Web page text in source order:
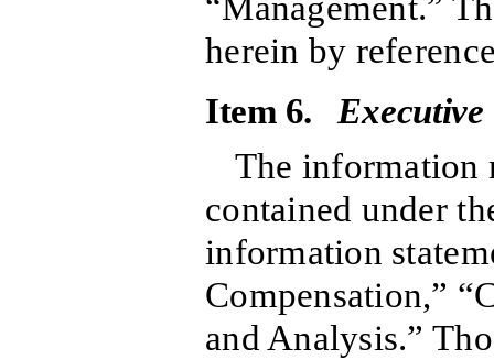
herein by
Item 6.Executive
The information
contained under
information
Compensation,”
and Analysis.”